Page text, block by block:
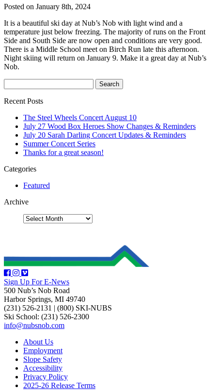
Posted on January 8th, 2024
It is a beautiful ski day at Nub’s Nob with light wind and a
temperature just below freezing. The majority of runs on the Front
Side and South Side are now open and conditions are very good.
There is a Middle School meet on Birch Run late this afternoon.
Night skiing will return on January 9. Make it a great day at Nub’s
Nob.
Recent Posts
The Steel Wheels Concert August 10
July 27 Wood Box Heroes Show Changes & Reminders
July 20 Sarah Darling Concert Updates & Reminders
Summer Concert Series
Thanks for a great season!
Categories
Featured
Archive
Sign Up For E-News
500 Nub’s Nob Road
Harbor Springs, MI 49740
(231) 526-2131
(800) SKI-NUBS
Ski School: (231) 526-2300
info@nubsnob.com
About Us
Employment
Slope Safety
Accessibility
Privacy Policy
2025-26 Release Terms